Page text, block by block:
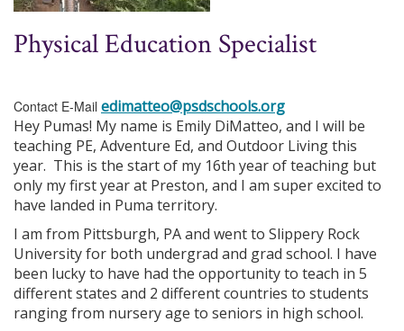
Physical Education Specialist
Contact E-Mail edimatteo@psdschools.org
Hey Pumas! My name is Emily DiMatteo, and I will be
teaching PE, Adventure Ed, and Outdoor Living this
year. This is the start of my 16th year of teaching but
only my first year at Preston, and I am super excited to
have landed in Puma territory.
I am from Pittsburgh, PA and went to Slippery Rock
University for both undergrad and grad school. I have
been lucky to have had the opportunity to teach in 5
different states and 2 different countries to students
ranging from nursery age to seniors in high school.